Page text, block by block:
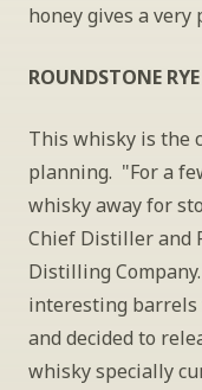
honey gives a
ROUNDSTONE
This whisky is the
planning.  "For a
whisky away for
Chief Distiller and
Distilling
interesting barrels
and decided to
whisky specially